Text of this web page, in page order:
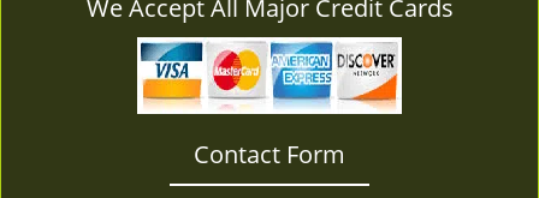
We Accept All Major Credit Cards
Contact Form